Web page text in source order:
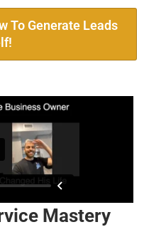
To Generate Leads
Mastery